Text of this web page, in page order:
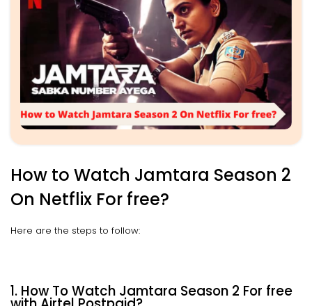
How to Watch Jamtara Season 2
On Netflix For free?
Here are the steps to follow:
1. How To Watch Jamtara Season 2 For free